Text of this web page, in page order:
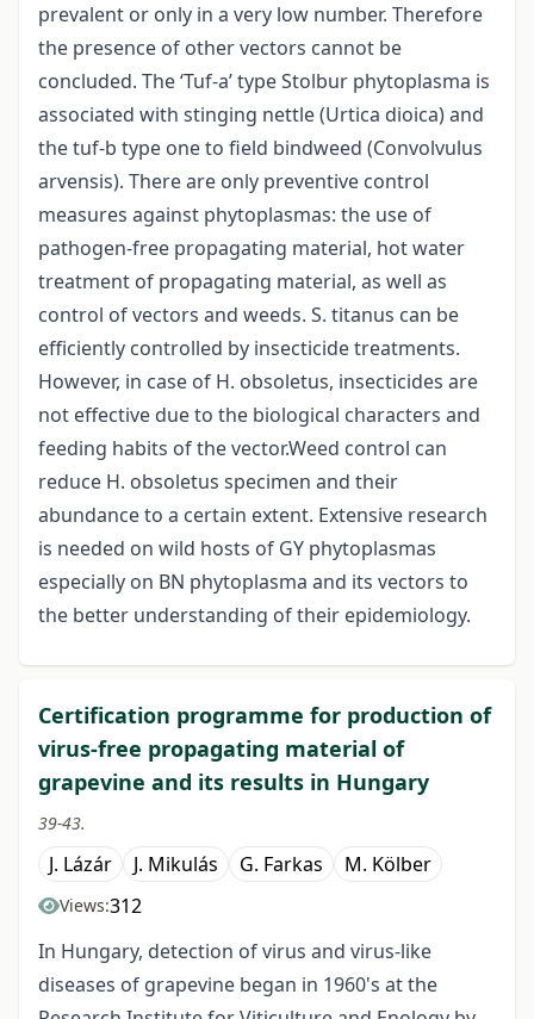
prevalent or only in a very low number. Therefore
the presence of other vectors cannot be
concluded. The ‘Tuf-a’ type Stolbur phytoplasma is
associated with stinging nettle (Urtica dioica) and
the tuf-b type one to field bindweed (Convolvulus
arvensis). There are only preventive control
measures against phytoplasmas: the use of
pathogen-free propagating material, hot water
treatment of propagating material, as well as
control of vectors and weeds. S. titanus can be
efficiently controlled by insecticide treatments.
However, in case of H. obsoletus, insecticides are
not effective due to the biological characters and
feeding habits of the vector.Weed control can
reduce H. obsoletus specimen and their
abundance to a certain extent. Extensive research
is needed on wild hosts of GY phytoplasmas
especially on BN phytoplasma and its vectors to
the better understanding of their epidemiology.
Certification programme for production of
virus-free propagating material of
grapevine and its results in Hungary
39-43.
J. Lázár J. Mikulás G. Farkas M. Kölber
Views:312
In Hungary, detection of virus and virus-like
diseases of grapevine began in 1960's at the